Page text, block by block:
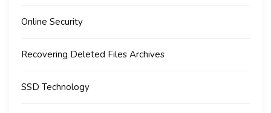
Online Security
Recovering Deleted Files Archives
SSD Technology